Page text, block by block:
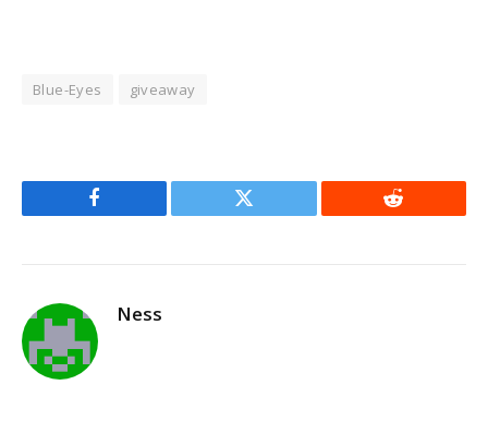
Blue-Eyes giveaway
Facebook Twitter Reddit
Ness